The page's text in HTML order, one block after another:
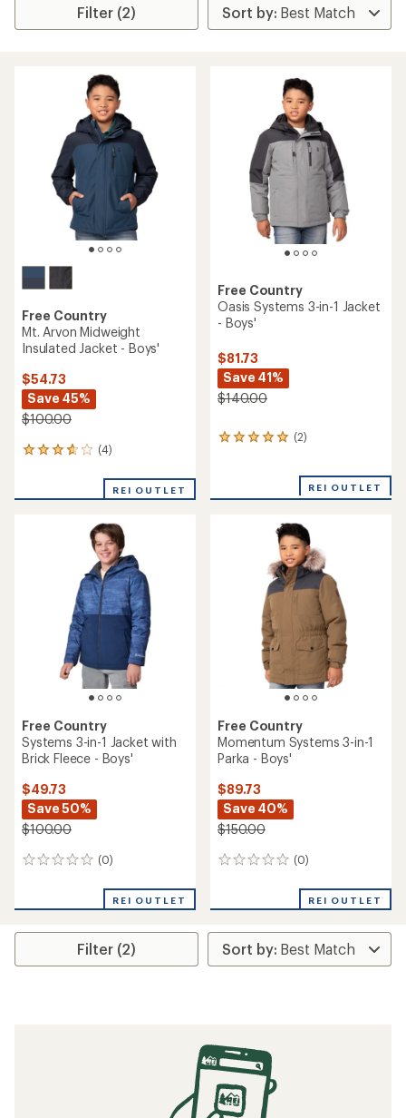
Filter (2)
Free Country
Mt. Arvon Midweight
Insulated Jacket - Boys'
$54.73
Save 45%
$100.00
(4)
4
an
REI OUTLET
Free Country
Oasis Systems 3-in-1 Jacket
- Boys'
$81.73
Save 41%
$140.00
(2)
2
average
REI OUTLET
Free Country
Systems 3-in-1 Jacket with
Brick Fleece - Boys'
$49.73
Save 50%
$100.00
(0)
0
REI OUTLET
Free Country
Momentum Systems 3-in-1
Parka - Boys'
$89.73
Save 40%
$150.00
(0)
0
REI OUTLET
Filter (2)